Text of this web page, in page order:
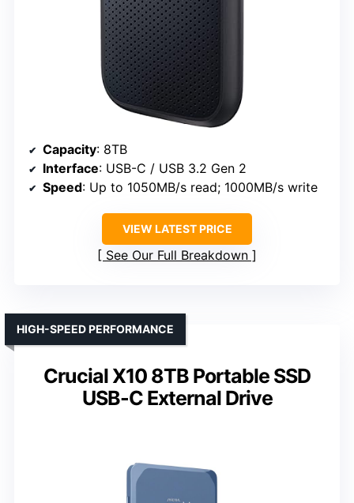
Capacity: 8TB
Interface: USB-C / USB 3.2 Gen 2
Speed: Up to 1050MB/s read; 1000MB/s write
VIEW LATEST PRICE
See Our Full Breakdown
Crucial X10 8TB Portable SSD
USB-C External Drive
HIGH-SPEED PERFORMANCE